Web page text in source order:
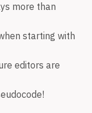
more than
starting with
editors are